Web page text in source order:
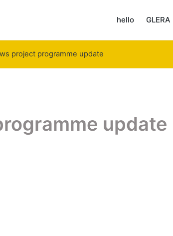
hello GLERA
project programme update
update